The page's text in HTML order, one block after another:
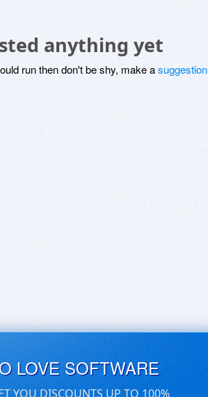
anything yet
run then don't be shy, make asuggestion
LOVE SOFTWARE
YOU DISCOUNTS UP TO 100%